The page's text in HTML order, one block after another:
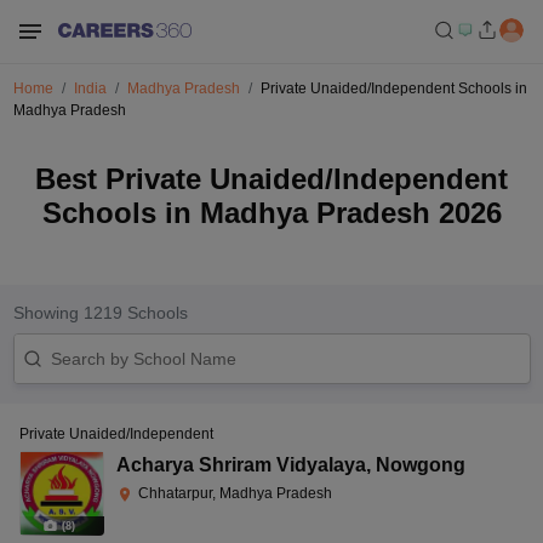
Home India Madhya Pradesh
Private Unaided/Independent Schools in
Madhya Pradesh
Best Private Unaided/Independent
Schools in Madhya Pradesh 2026
Showing 1219 Schools
(8)
Private Unaided/Independent
Acharya Shriram Vidyalaya, Nowgong
Chhatarpur, Madhya Pradesh